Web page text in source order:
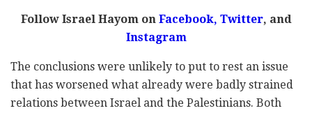
Follow Israel Hayom onFacebook, Twitter, and
Instagram
The conclusions were unlikely to put to rest an issue
that has worsened what already were badly strained
relations between Israel and the Palestinians. Both